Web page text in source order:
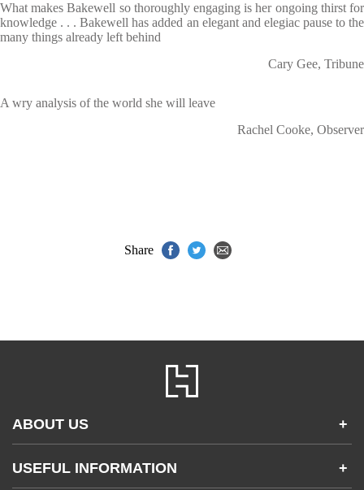
What makes Bakewell so thoroughly engaging is her ongoing thirst for
knowledge . . . Bakewell has added an elegant and elegiac pause to the
many things already left behind
Cary Gee, Tribune
A wry analysis of the world she will leave
Rachel Cooke, Observer
Share
ABOUT US +
Accessibility
USEFUL INFORMATION +